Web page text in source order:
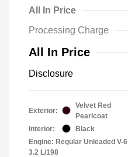
All In Price
Processing Charge
All In Price
Disclosure
Exterior:
Velvet Red
Pearlcoat
Interior:
Black
Engine: Regular Unleaded V-6
3.2 L/198